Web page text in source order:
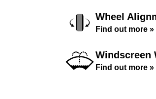
Wheel
Find out more »
Windscreen
Find out more »